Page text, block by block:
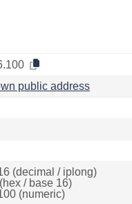
public address
(decimal / iplong)
/ base 16)
(numeric)